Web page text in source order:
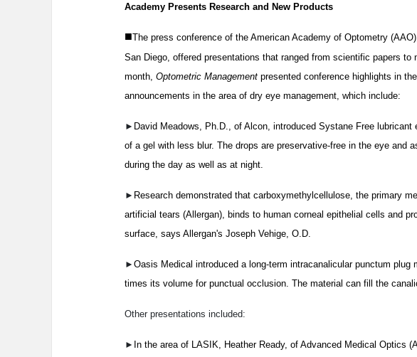
Academy Presents Research and New Products
■The press conference of the American Academy of Optometry
San Diego, offered presentations that ranged from scientific papers
month, Optometric Management presented conference highlights in
announcements in the area of dry eye management, which include:
► David Meadows, Ph.D., of Alcon, introduced Systane Free
of a gel with less blur. The drops are preservative-free in the eye and
during the day as well as at night.
► Research demonstrated that carboxymethylcellulose, the primary
artificial tears (Allergan), binds to human corneal epithelial cells and
surface, says Allergan's Joseph Vehige, O.D.
► Oasis Medical introduced a long-term intracanalicular punctum
times its volume for punctual occlusion. The material can fill the
Other presentations included:
► In the area of LASIK, Heather Ready, of Advanced Medical Optics